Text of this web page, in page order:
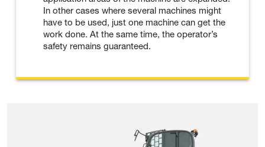
In other cases where several machines might
have to be used, just one machine can get the
work done. At the same time, the operator’s
safety remains guaranteed.